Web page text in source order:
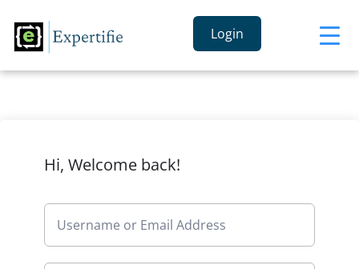
Login
Hi, Welcome back!